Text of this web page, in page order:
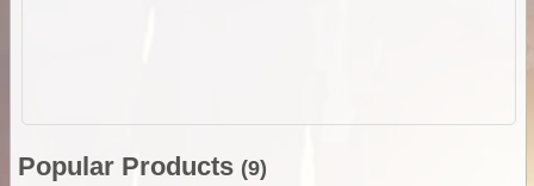
Popular Products (9)